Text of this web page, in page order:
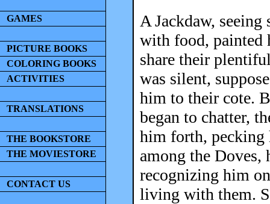
GAMES
PICTURE BOOKS
COLORING BOOKS
ACTIVITIES
TRANSLATIONS
THE BOOKSTORE
THE MOVIESTORE
CONTACT US
A Jackdaw,
with food, painted
share their
was silent,
him to their cote.
began to chatter,
him forth,
among the Doves,
recognizing him
living with them.